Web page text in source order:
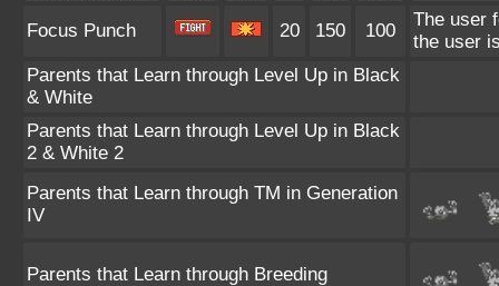
Focus Punch 20 150 100
The user
the user
Parents that Learn through Level Up in Black
& White
Parents that Learn through Level Up in Black
2 & White 2
Parents that Learn through TM in Generation
IV
Parents that Learn through Breeding